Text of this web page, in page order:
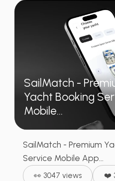
SailMatch -
Yacht Booking
Mobile...
SailMatch - Premium
Service Mobile App...
👀 3047 views ❤️